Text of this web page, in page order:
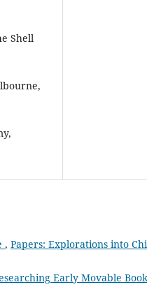
Shell
, Papers: Explorations into
Early Movable